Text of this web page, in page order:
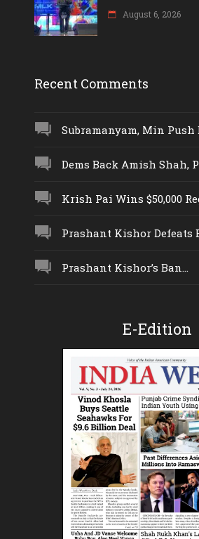
August 6, 2026
Recent Comments
Subramanyam, Min Push
Dems Back Amish Shah,
Krish Pai Wins $50,000
Prashant Kishor Defeats
Prashant Kishor’s Ban...
E-Edition